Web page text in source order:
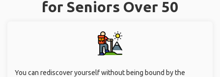
for Seniors Over 50
You can rediscover yourself without being bound by the